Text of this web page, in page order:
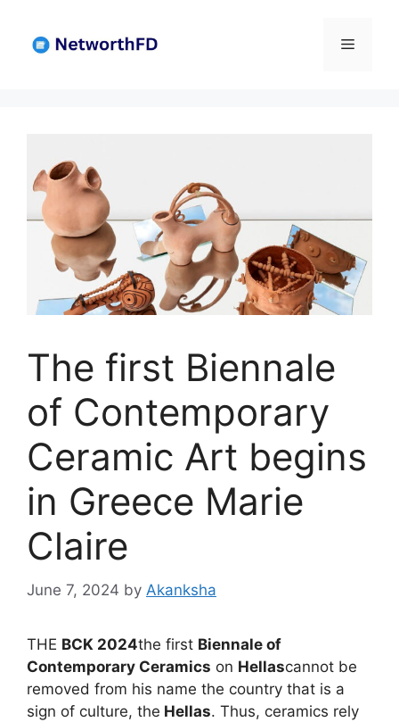
content
Menu
The first Biennale
of Contemporary
Ceramic Art begins
in Greece Marie
Claire
June 7, 2024 by Akanksha
THE BCK 2024the first Biennale of
Contemporary Ceramics on Hellascannot be
removed from his name the country that is a
sign of culture, the Hellas. Thus, ceramics rely